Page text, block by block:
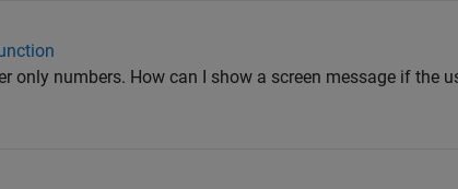
only numbers. How can I show a screen message if the